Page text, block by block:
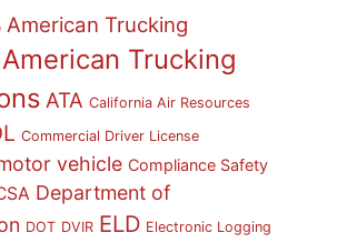
American Trucking
American Trucking
ATA California Air Resources
Commercial Driver License
vehicle Compliance Safety
Department of
DOT DVIR ELD Electronic Logging